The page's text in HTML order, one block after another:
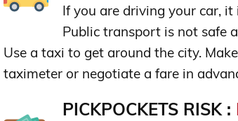
If you are driving your car,
Public transport is not safe
Use a taxi to get around the city.
taximeter or negotiate a fare in
PICKPOCKETS RISK :